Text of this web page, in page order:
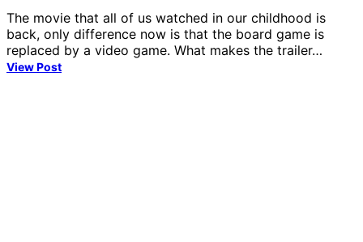
The movie that all of us watched in our childhood is
back, only difference now is that the board game is
replaced by a video game. What makes the trailer…
View Post